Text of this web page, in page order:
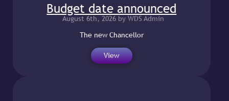
Budget date announced
August 6th, 2026 by WDS Admin
The new Chancellor
View